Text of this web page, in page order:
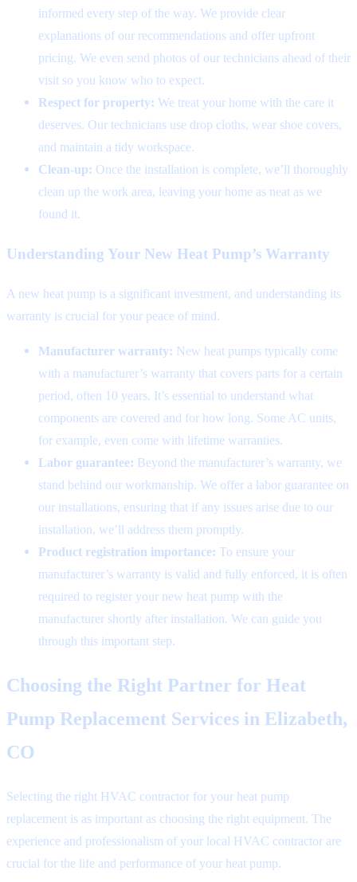
informed every step of the way. We provide clear
explanations of our recommendations and offer upfront
pricing. We even send photos of our technicians ahead of their
visit so you know who to expect.
Respect for property: We treat your home with the care it
deserves. Our technicians use drop cloths, wear shoe covers,
and maintain a tidy workspace.
Clean-up: Once the installation is complete, we’ll thoroughly
clean up the work area, leaving your home as neat as we
found it.
Understanding Your New Heat Pump’s Warranty
A new heat pump is a significant investment, and understanding its
warranty is crucial for your peace of mind.
Manufacturer warranty: New heat pumps typically come
with a manufacturer’s warranty that covers parts for a certain
period, often 10 years. It’s essential to understand what
components are covered and for how long. Some AC units,
for example, even come with lifetime warranties.
Labor guarantee: Beyond the manufacturer’s warranty, we
stand behind our workmanship. We offer a labor guarantee on
our installations, ensuring that if any issues arise due to our
installation, we’ll address them promptly.
Product registration importance: To ensure your
manufacturer’s warranty is valid and fully enforced, it is often
required to register your new heat pump with the
manufacturer shortly after installation. We can guide you
through this important step.
Choosing the Right Partner for Heat
Pump Replacement Services in Elizabeth,
CO
Selecting the right HVAC contractor for your heat pump
replacement is as important as choosing the right equipment. The
experience and professionalism of your local HVAC contractor are
crucial for the life and performance of your heat pump.